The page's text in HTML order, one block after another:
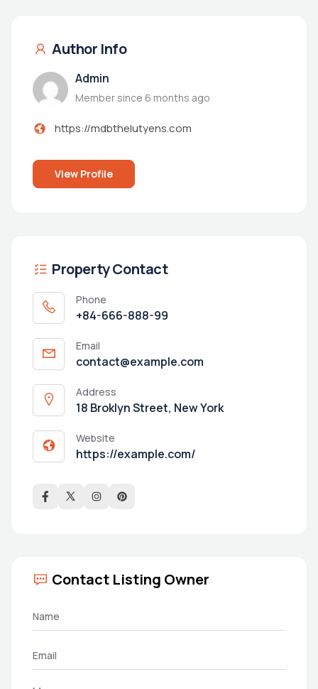
Author Info
Admin
Member since 6 months ago
https://mdbthelutyens.com
View Profile
Property Contact
Phone
+84-666-888-99
Email
contact@example.com
Address
18 Broklyn Street, New York
Website
https://example.com/
Contact Listing Owner